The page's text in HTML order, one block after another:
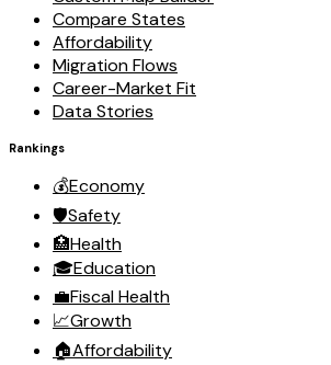
Compare States
Affordability
Migration Flows
Career-Market Fit
Data Stories
Rankings
💰Economy
🛡️Safety
🏥Health
🎓Education
💼Fiscal Health
📈Growth
🏠Affordability